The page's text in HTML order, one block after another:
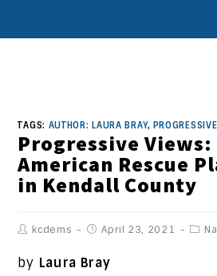
TAGS: AUTHOR: LAURA BRAY,
Progressive Views:
American Rescue
in Kendall County
kcdems April 23, 2021
by Laura Bray